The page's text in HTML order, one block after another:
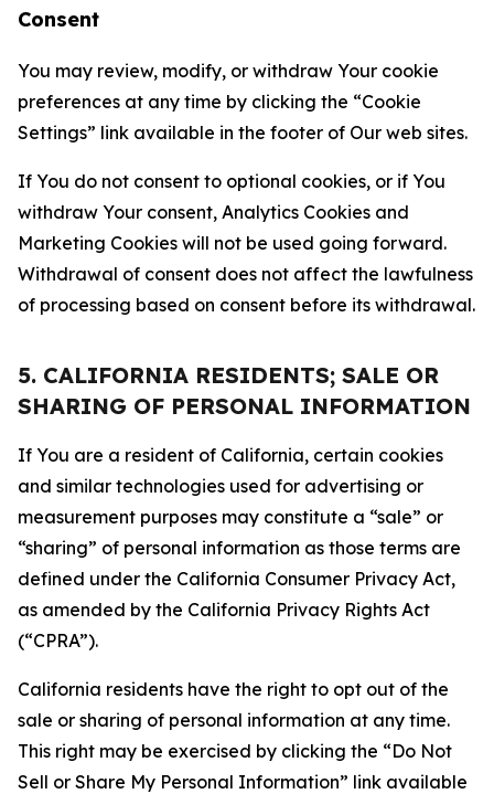
Consent
You may review, modify, or withdraw Your cookie
preferences at any time by clicking the “Cookie
Settings” link available in the footer of Our web sites.
If You do not consent to optional cookies, or if You
withdraw Your consent, Analytics Cookies and
Marketing Cookies will not be used going forward.
Withdrawal of consent does not affect the lawfulness
of processing based on consent before its withdrawal.
5. CALIFORNIA RESIDENTS; SALE OR
SHARING OF PERSONAL INFORMATION
If You are a resident of California, certain cookies
and similar technologies used for advertising or
measurement purposes may constitute a “sale” or
“sharing” of personal information as those terms are
defined under the California Consumer Privacy Act,
as amended by the California Privacy Rights Act
(“CPRA”).
California residents have the right to opt out of the
sale or sharing of personal information at any time.
This right may be exercised by clicking the “Do Not
Sell or Share My Personal Information” link available